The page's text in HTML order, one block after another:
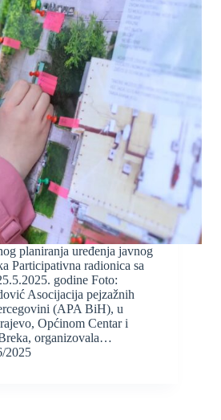
planiranja uređenja javnog
Participativna radionica sa
godine Foto:
Asocijacija pejzažnih
(APA BiH), u
Općinom Centar i
organizovala…
2025